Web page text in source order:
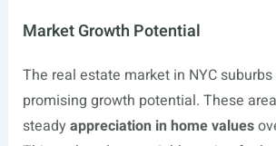
Market Growth Potential
The real estate market in NYC
promising growth potential. These
steady appreciation in home values